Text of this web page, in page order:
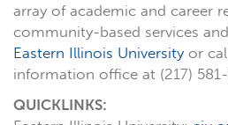
array of academic and career
community-based services
Eastern Illinois Universityor
information office at (217)
QUICKLINKS: